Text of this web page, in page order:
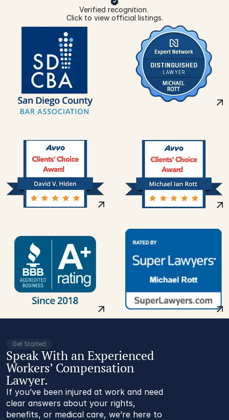
Verified recognition.
Click to view official listings.
Get Started
Speak With an Experienced
Workers’ Compensation
Lawyer.
If you’ve been injured at work and need
clear answers about your rights,
benefits, or medical care, we’re here to